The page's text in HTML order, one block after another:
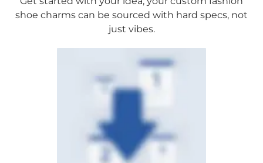
shoe charms can be sourced with hard specs, not
just vibes.